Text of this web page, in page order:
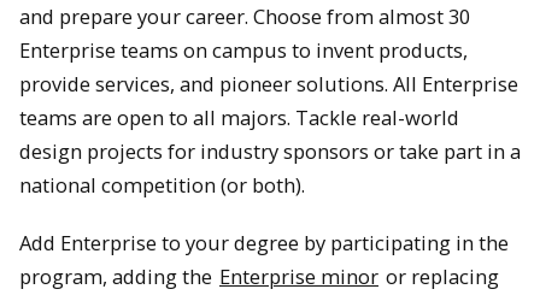
and prepare your career. Choose from almost 30
Enterprise teams on campus to invent products,
provide services, and pioneer solutions. All Enterprise
teams are open to all majors. Tackle real-world
design projects for industry sponsors or take part in a
national competition (or both).
Add Enterprise to your degree by participating in the
program, adding the Enterprise minor or replacing